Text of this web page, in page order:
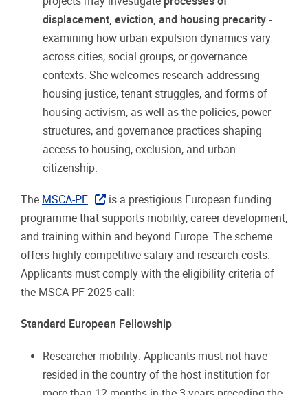
displacement, eviction, and housing precarity -
examining how urban expulsion dynamics vary
across cities, social groups, or governance
contexts. She welcomes research addressing
housing justice, tenant struggles, and forms of
housing activism, as well as the policies, power
structures, and governance practices shaping
access to housing, exclusion, and urban
citizenship.
The MSCA-PF
is a prestigious European funding
programme that supports mobility, career development,
and training within and beyond Europe. The scheme
offers highly competitive salary and research costs.
Applicants must comply with the eligibility criteria of
the MSCA PF 2025 call:
Standard European Fellowship
Researcher mobility: Applicants must not have
resided in the country of the host institution for